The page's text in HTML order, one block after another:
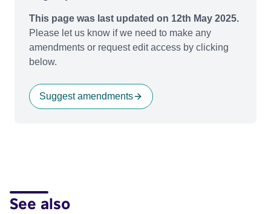
This page was last updated on 12th May 2025.
Please let us know if we need to make any
amendments or request edit access by clicking
below.
Suggest amendments
See also